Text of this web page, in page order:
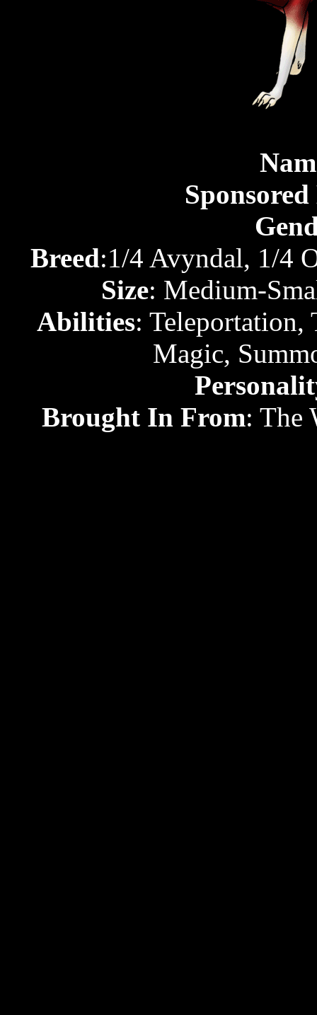
Breed:1/4 Avyndal, 1/4
Size: Medium-
Abilities: Teleportation,
Magic,
Brought In From: The